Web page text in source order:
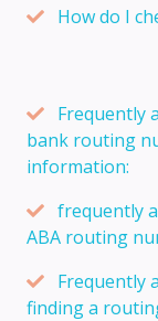
How do I
Frequently
bank routing
information:
frequently
ABA routing
Frequently
finding a